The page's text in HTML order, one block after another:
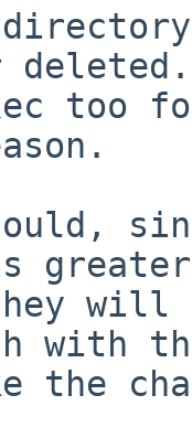
too
they
with
the